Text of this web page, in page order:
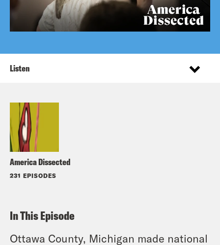
America Dissected
231 EPISODES
Listen
In This Episode
Ottawa County, Michigan made national